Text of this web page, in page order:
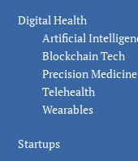
Digital Health
Artificial
Blockchain Tech
Precision Medicine
Telehealth
Wearables
Startups